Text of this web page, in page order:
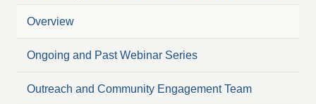
Overview
Ongoing and Past Webinar Series
Outreach and Community Engagement Team